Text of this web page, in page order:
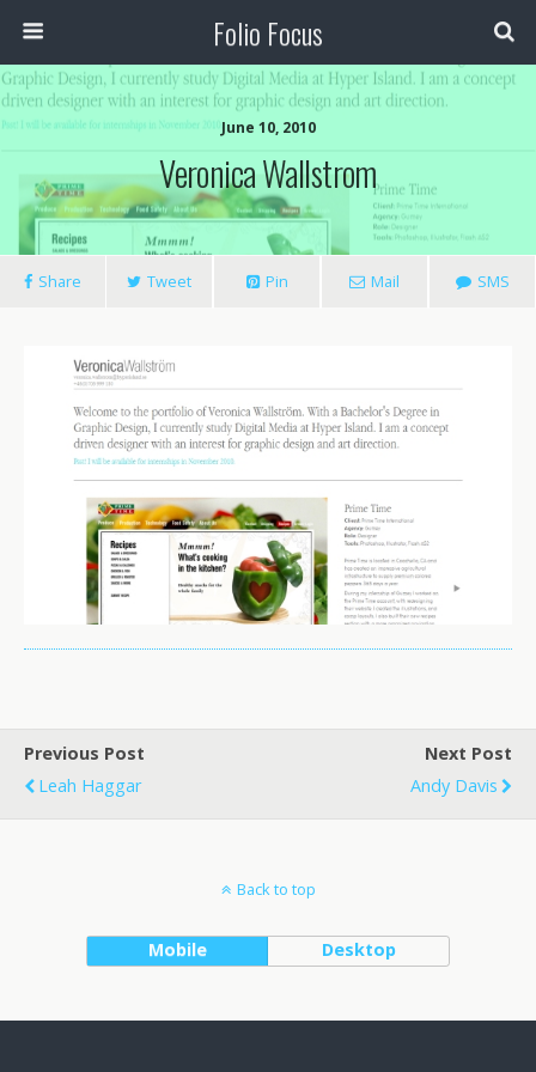
Folio Focus
June 10, 2010
Veronica Wallstrom
Share Tweet Pin Mail SMS
Previous Post
Leah Haggar
Next Post
Andy Davis
Back to top
Mobile Desktop